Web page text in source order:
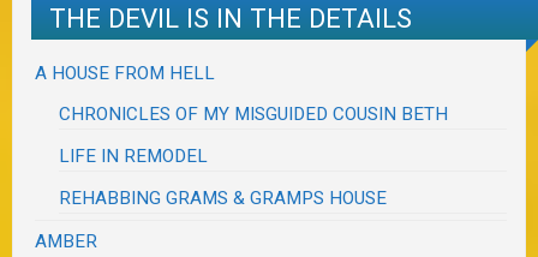
THE DEVIL IS IN THE DETAILS
A HOUSE FROM HELL
CHRONICLES OF MY MISGUIDED COUSIN BETH
LIFE IN REMODEL
REHABBING GRAMS & GRAMPS HOUSE
AMBER